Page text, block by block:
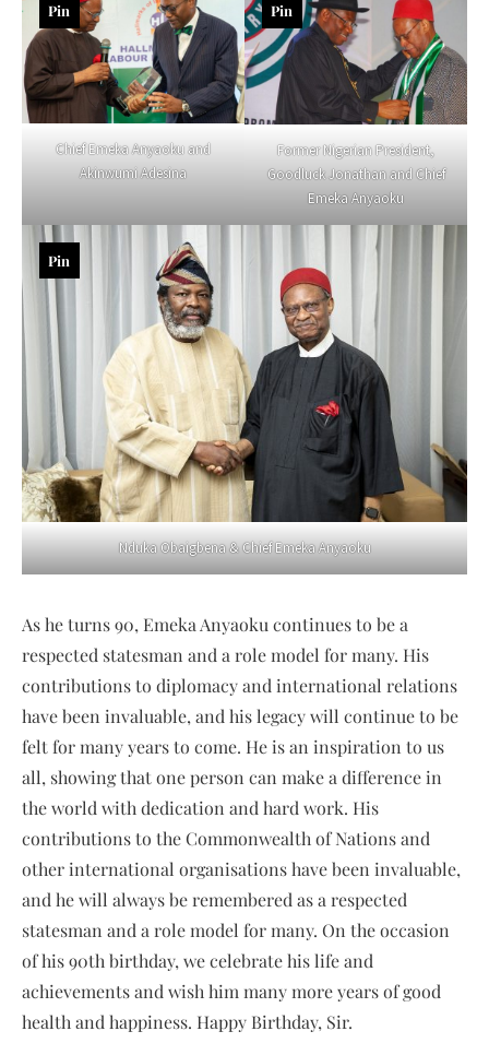
Chief Emeka Anyaoku and
Akinwumi Adesina
Pin
Former Nigerian President,
Goodluck Jonathan and Chief
Emeka Anyaoku
Pin
Nduka Obaigbena & Chief Emeka Anyaoku
Pin
As he turns 90, Emeka Anyaoku continues to be a
respected statesman and a role model for many. His
contributions to diplomacy and international relations
have been invaluable, and his legacy will continue to be
felt for many years to come. He is an inspiration to us
all, showing that one person can make a difference in
the world with dedication and hard work. His
contributions to the Commonwealth of Nations and
other international organisations have been invaluable,
and he will always be remembered as a respected
statesman and a role model for many. On the occasion
of his 90th birthday, we celebrate his life and
achievements and wish him many more years of good
health and happiness. Happy Birthday, Sir.